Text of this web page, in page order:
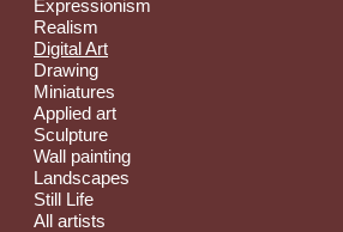
Expressionism
Realism
Digital Art
Drawing
Miniatures
Applied art
Sculpture
Wall painting
Landscapes
Still Life
All artists